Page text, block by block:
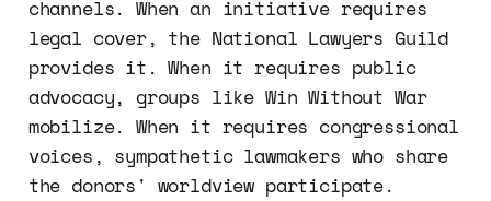
channels. When an initiative requires
legal cover, the National Lawyers Guild
provides it. When it requires public
advocacy, groups like Win Without War
mobilize. When it requires congressional
voices, sympathetic lawmakers who share
the donors' worldview participate.